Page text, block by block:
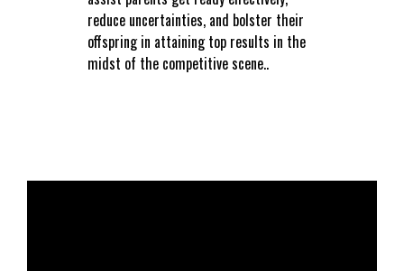
reduce uncertainties, and bolster their
offspring in attaining top results in the
midst of the competitive scene..